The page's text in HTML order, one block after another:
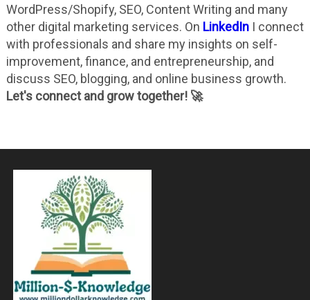
WordPress/Shopify, SEO, Content Writing and many
other digital marketing services. On LinkedInI connect
with professionals and share my insights on self-
improvement, finance, and entrepreneurship, and
discuss SEO, blogging, and online business growth.
Let's connect and grow together! 🚀